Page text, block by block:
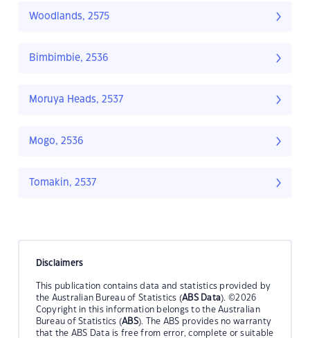
Woodlands, 2575
Bimbimbie, 2536
Moruya Heads, 2537
Mogo, 2536
Tomakin, 2537
Disclaimers
This publication contains data and statistics provided by
the Australian Bureau of Statistics (ABS Data). ©2026
Copyright in this information belongs to the Australian
Bureau of Statistics (ABS). The ABS provides no warranty
that the ABS Data is free from error, complete or suitable